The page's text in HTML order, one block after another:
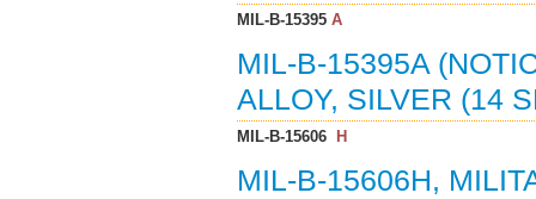
MIL-B-15395A
MIL-B-15395A
ALLOY, SILVER (14
MIL-B-15606 H
MIL-B-15606H,